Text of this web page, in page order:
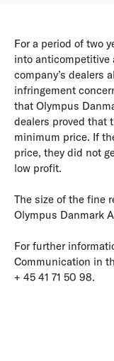
For a period of two
into anticompetitive
company’s dealers
infringement
that Olympus
dealers proved that
minimum price. If
price, they did not
low profit.
The size of the fine
Olympus Danmark
For further
Communication in
+ 45 41 71 50 98.